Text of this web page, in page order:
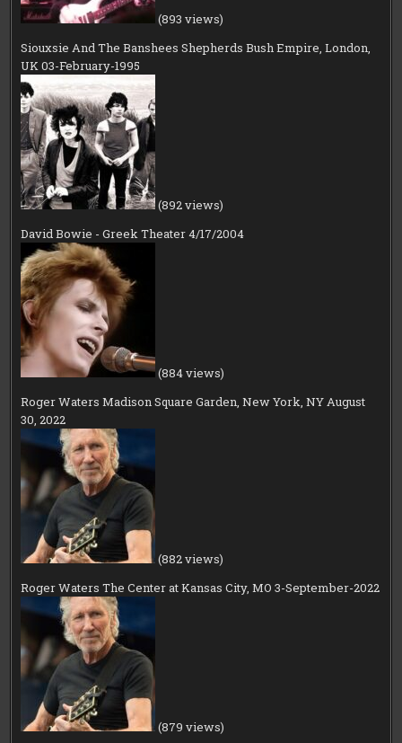
(893 views)
Siouxsie And The Banshees Shepherds Bush Empire, London,
UK 03-February-1995
(892 views)
David Bowie - Greek Theater 4/17/2004
(884 views)
Roger Waters Madison Square Garden, New York, NY August
30, 2022
(882 views)
Roger Waters The Center at Kansas City, MO 3-September-2022
(879 views)